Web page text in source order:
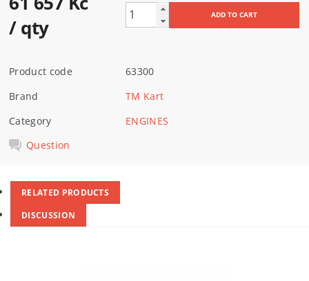
/ qty
Product code
63300
Brand
TM Kart
Category
ENGINES
Question
RELATED PRODUCTS
DISCUSSION